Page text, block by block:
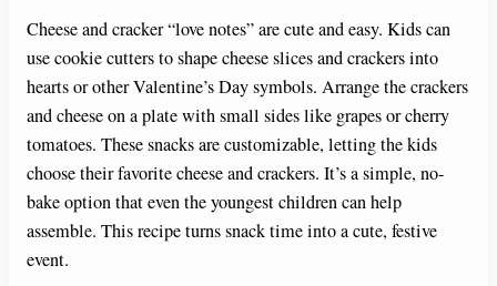
Cheese and cracker “love notes” are cute and easy. Kids can
use cookie cutters to shape cheese slices and crackers into
hearts or other Valentine’s Day symbols. Arrange the crackers
and cheese on a plate with small sides like grapes or cherry
tomatoes. These snacks are customizable, letting the kids
choose their favorite cheese and crackers. It’s a simple, no-
bake option that even the youngest children can help
assemble. This recipe turns snack time into a cute, festive
event.